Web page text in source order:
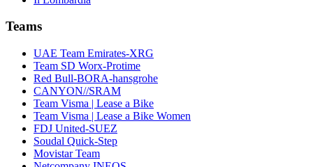
Teams
UAE Team Emirates-XRG
Team SD Worx-Protime
Red Bull-BORA-hansgrohe
CANYON//SRAM
Team Visma | Lease a Bike
Team Visma | Lease a Bike Women
FDJ United-SUEZ
Soudal Quick-Step
Movistar Team